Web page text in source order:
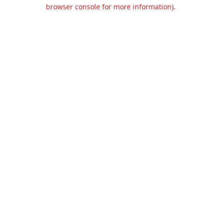
browser console for more information).